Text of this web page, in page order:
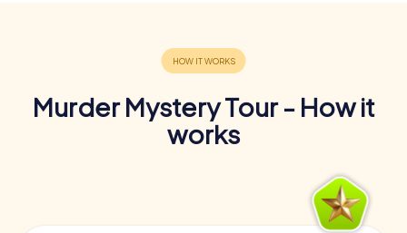
Murder Mystery Tour - How it
works